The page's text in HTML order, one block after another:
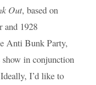
Out, based on
and 1928
Anti Bunk Party,
in conjunction
I’d like to